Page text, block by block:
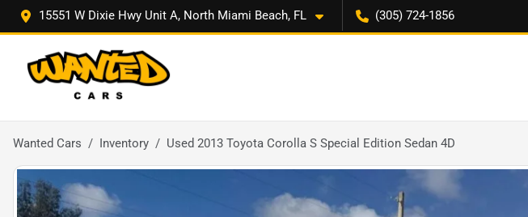
15551 W Dixie Hwy Unit A, North Miami Beach, FL (305) 724-1856
Wanted Cars Inventory Used 2013 Toyota Corolla S Special Edition Sedan 4D